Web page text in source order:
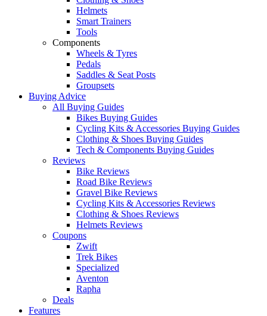
Helmets
Smart Trainers
Tools
Components
Wheels & Tyres
Pedals
Saddles & Seat Posts
Groupsets
Buying Advice
All Buying Guides
Bikes Buying Guides
Cycling Kits & Accessories Buying Guides
Clothing & Shoes Buying Guides
Tech & Components Buying Guides
Reviews
Bike Reviews
Road Bike Reviews
Gravel Bike Reviews
Cycling Kits & Accessories Reviews
Clothing & Shoes Reviews
Helmets Reviews
Coupons
Zwift
Trek Bikes
Specialized
Aventon
Rapha
Deals
Features